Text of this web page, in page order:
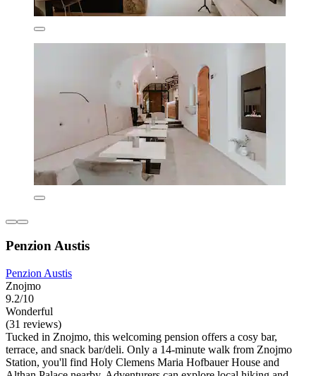
Penzion Austis
Penzion Austis
Znojmo
9.2/10
Wonderful
(31 reviews)
Tucked in Znojmo, this welcoming pension offers a cosy bar,
terrace, and snack bar/deli. Only a 14-minute walk from Znojmo
Station, you'll find Holy Clemens Maria Hofbauer House and